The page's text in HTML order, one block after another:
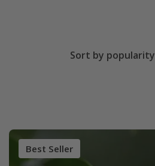
Sort by popularity
Best Seller